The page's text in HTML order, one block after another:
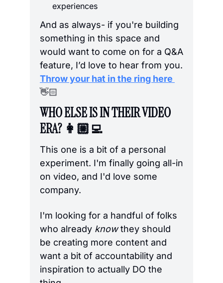
experiences
And as always- if you're building
something in this space and
would want to come on for a Q&A
👋🏻
WHO ELSE IS IN THEIR VIDEO
ERA? 👩🏼‍💻
This one is a bit of a personal
experiment. I'm finally going all-in
on video, and I'd love some
company.
I'm looking for a handful of folks
who already know they should
be creating more content and
want a bit of accountability and
inspiration to actually DO the